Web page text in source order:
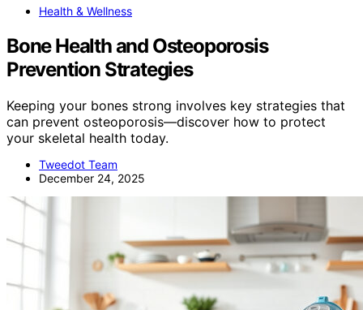
Health & Wellness
Bone Health and Osteoporosis
Prevention Strategies
Keeping your bones strong involves key strategies that
can prevent osteoporosis—discover how to protect
your skeletal health today.
Tweedot Team
December 24, 2025